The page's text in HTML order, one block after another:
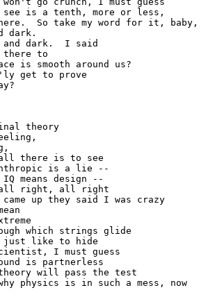
see is a tenth, more or less,
So take my word for it, baby,
dark.
dark.  I said
there to
is smooth around us?
get to prove
theory
all there is to see
is a lie --
means design --
all right, all right
came up they said I was crazy
which strings glide
just like to hide
I must guess
is partnerless
will pass the test
physics is in such a mess, now